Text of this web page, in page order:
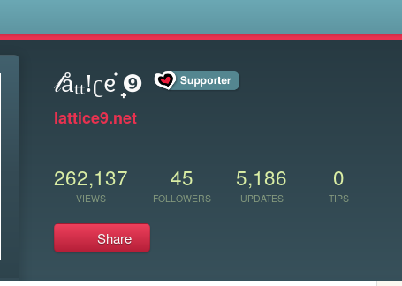
𝓁åₜₜ!ʗᧉ᩠֗ ❾
lattice9.net
262,137
VIEWS
45
FOLLOWERS
5,186
UPDATES
0
TIPS
Share